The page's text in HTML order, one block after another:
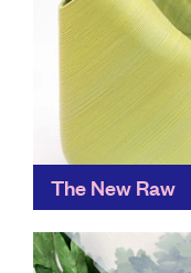
The New Raw
waste, The New
raw material and